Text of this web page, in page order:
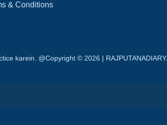
& Conditions
karein. @Copyright © 2026 |